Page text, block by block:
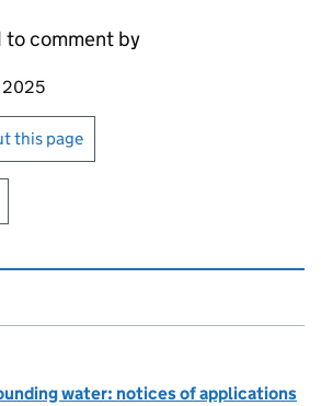
to comment by
page
2025
or print this page
this page
water: notices of applications